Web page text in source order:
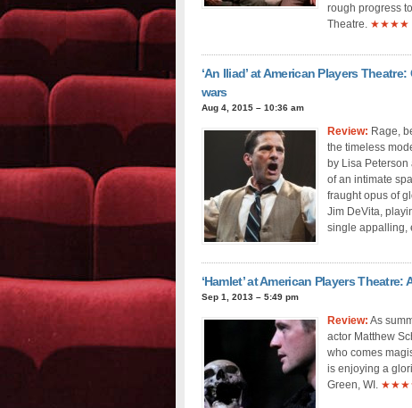
rough progress
Theatre. ★★★★
‘An Iliad’ at American Players
wars
Aug 4, 2015 – 10:36 am
Review: Rage,
the timeless
by Lisa Peterson
of an intimate
fraught opus of
Jim DeVita,
single appalling,
‘Hamlet’ at American Players
Sep 1, 2013 – 5:49 pm
Review: As
actor Matthew
who comes
is enjoying a
Green, WI.